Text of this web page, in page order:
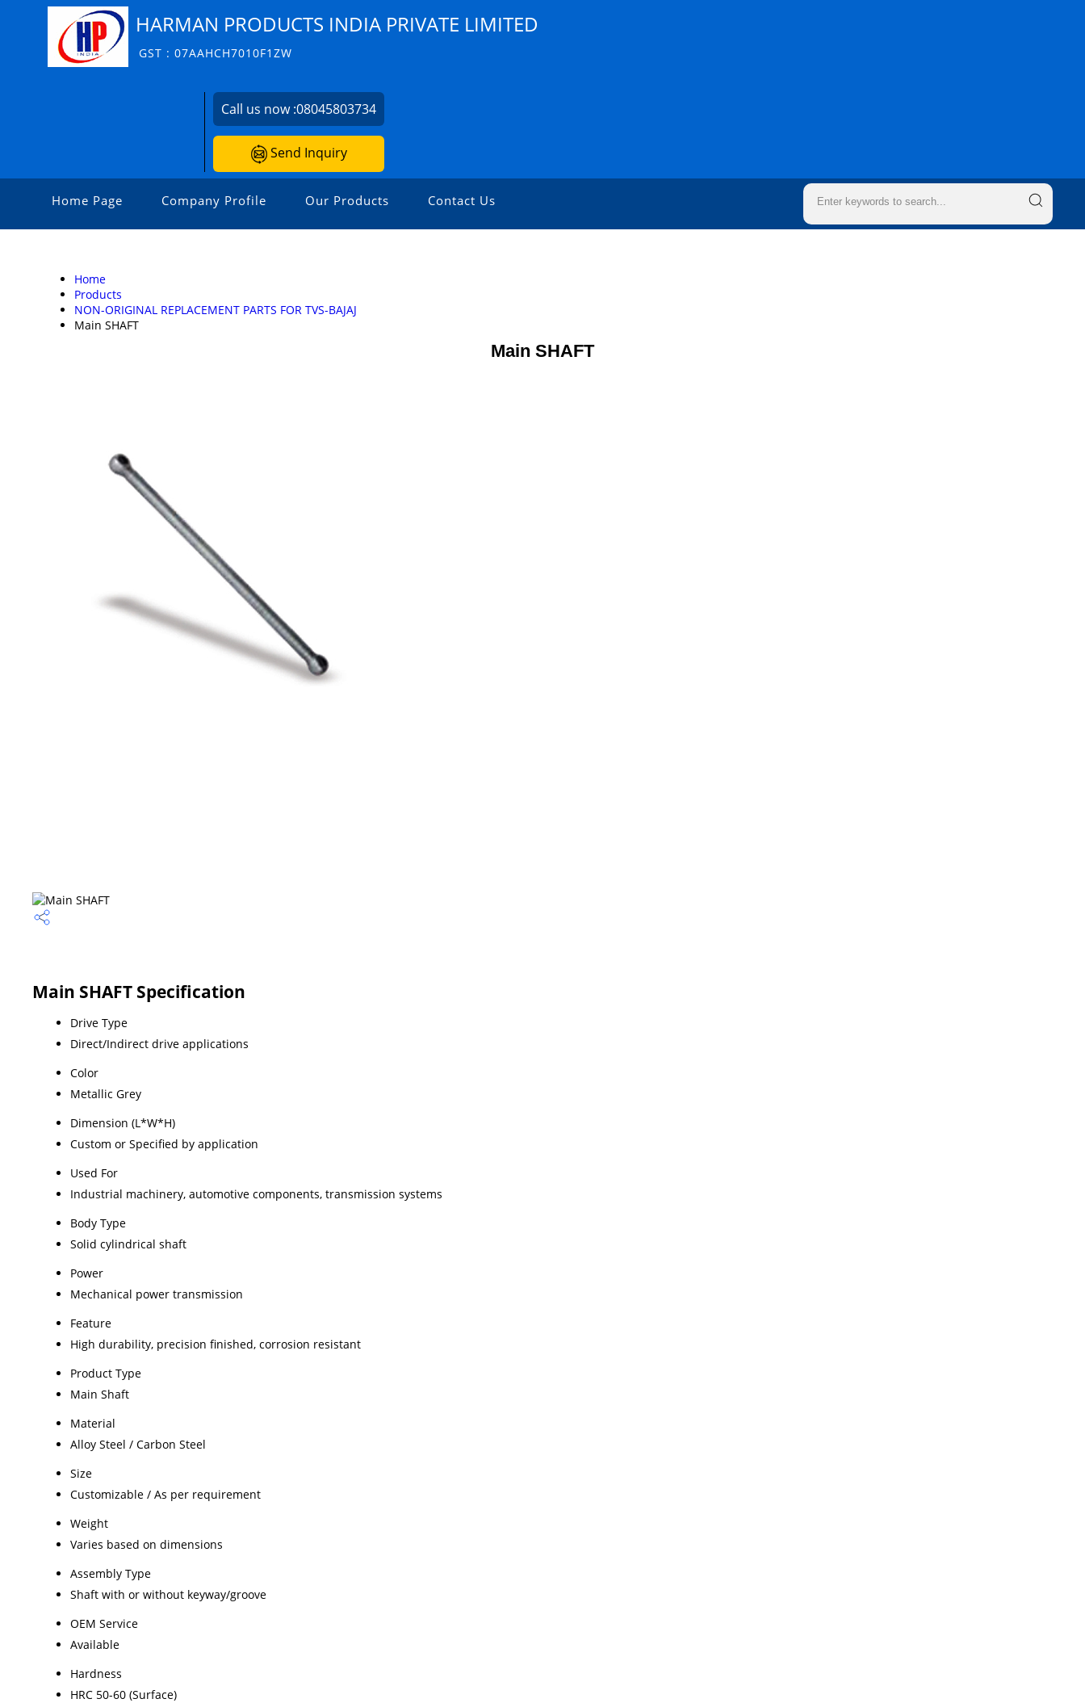
HARMAN PRODUCTS INDIA PRIVATE LIMITED
GST : 07AAHCH7010F1ZW
Call us now :08045803734
Send Inquiry
Home Page Company Profile Our Products Contact Us
Home
Products
NON-ORIGINAL REPLACEMENT PARTS FOR TVS-BAJAJ
Main SHAFT
Main SHAFT
Main SHAFT Specification
Drive Type
Direct/Indirect drive applications
Color
Metallic Grey
Dimension (L*W*H)
Custom or Specified by application
Used For
Industrial machinery, automotive components, transmission systems
Body Type
Solid cylindrical shaft
Power
Mechanical power transmission
Feature
High durability, precision finished, corrosion resistant
Product Type
Main Shaft
Material
Alloy Steel / Carbon Steel
Size
Customizable / As per requirement
Weight
Varies based on dimensions
Assembly Type
Shaft with or without keyway/groove
OEM Service
Available
Hardness
HRC 50-60 (Surface)